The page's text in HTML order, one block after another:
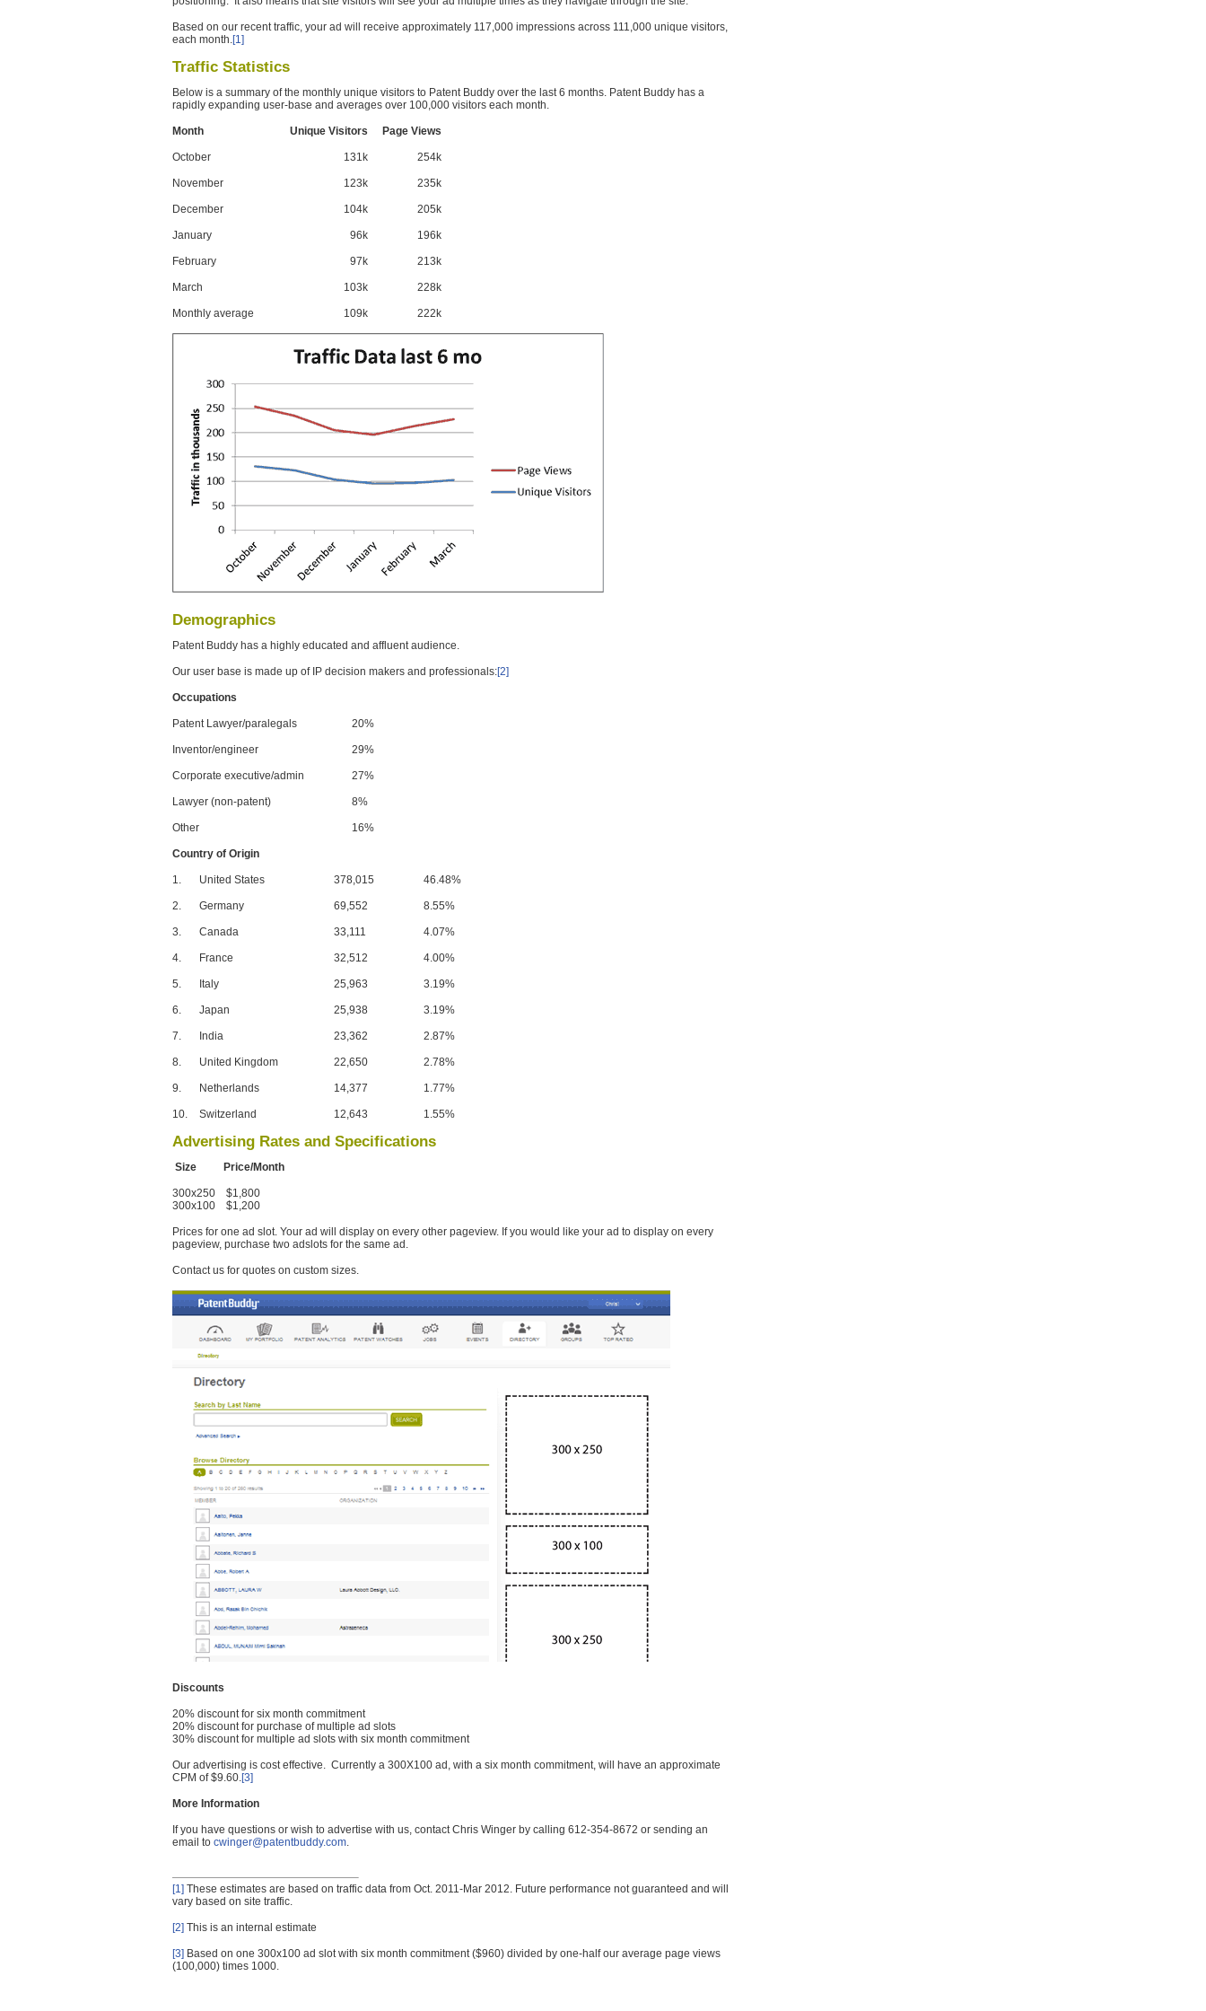
Based on our recent traffic, your ad will receive approximately 117,000 impressions across 111,000 unique visitors,
each month.[1]
Traffic Statistics
Below is a summary of the monthly unique visitors to Patent Buddy over the last 6 months. Patent Buddy has a
rapidly expanding user-base and averages over 100,000 visitors each month.
Month Unique Visitors Page Views
October 131k 254k
November 123k 235k
December 104k 205k
January 96k 196k
February 97k 213k
March 103k 228k
Monthly average 109k 222k
Demographics
Patent Buddy has a highly educated and affluent audience.
Our user base is made up of IP decision makers and professionals:[2]
Occupations
Patent Lawyer/paralegals 20%
Inventor/engineer 29%
Corporate executive/admin 27%
Lawyer (non-patent) 8%
Other 16%
Country of Origin
1. United States 378,015 46.48%
2. Germany 69,552 8.55%
3. Canada 33,111 4.07%
4. France 32,512 4.00%
5. Italy 25,963 3.19%
6. Japan 25,938 3.19%
7. India 23,362 2.87%
8. United Kingdom 22,650 2.78%
9. Netherlands 14,377 1.77%
10. Switzerland 12,643 1.55%
Advertising Rates and Specifications
Size Price/Month
300x250 $1,800
300x100 $1,200
Prices for one ad slot. Your ad will display on every other pageview. If you would like your ad to display on every
pageview, purchase two adslots for the same ad.
Contact us for quotes on custom sizes.
Discounts
20% discount for six month commitment
20% discount for purchase of multiple ad slots
30% discount for multiple ad slots with six month commitment
Our advertising is cost effective. Currently a 300X100 ad, with a six month commitment, will have an approximate
CPM of $9.60.[3]
More Information
If you have questions or wish to advertise with us, contact Chris Winger by calling 612-354-8672 or sending an
email to cwinger@patentbuddy.com.
[1] These estimates are based on traffic data from Oct. 2011-Mar 2012. Future performance not guaranteed and will
vary based on site traffic.
[2] This is an internal estimate
[3] Based on one 300x100 ad slot with six month commitment ($960) divided by one-half our average page views
(100,000) times 1000.